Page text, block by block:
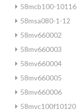
58mcb100-10116
58msa080-1-12
58mv660002
58mv660003
58mv660004
58mv660005
58mv660006
58mvc100f10120